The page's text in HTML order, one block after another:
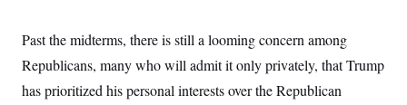
Past the midterms, there is still a looming concern among
Republicans, many who will admit it only privately, that Trump
has prioritized his personal interests over the Republican